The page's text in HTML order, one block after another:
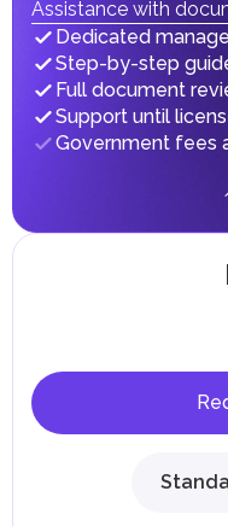
taxes and fees are
implementing
Assistance with
Dedicated
Step-by-step
Full document
Support until
Government fees